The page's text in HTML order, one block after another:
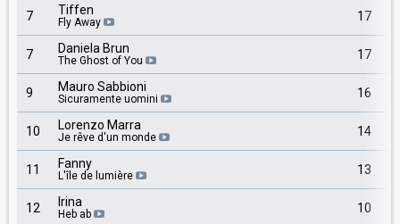
7 Tiffen
Fly Away 17
7 Daniela Brun
The Ghost of You 17
9 Mauro Sabbioni
Sicuramente uomini 16
10 Lorenzo Marra
Je rêve d'un monde 14
11 Fanny
L'île de lumière 13
12 Irina
Heb ab 10